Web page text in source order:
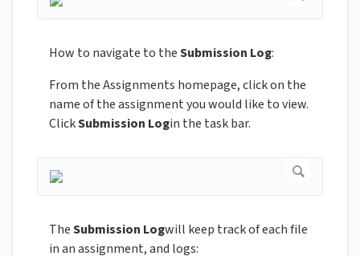
How to navigate to theSubmission Log:
From the Assignments homepage, click on the
name of the assignment you would like to view.
ClickSubmission Login the task bar.
TheSubmission Logwill keep track of each file
in an assignment, and logs: